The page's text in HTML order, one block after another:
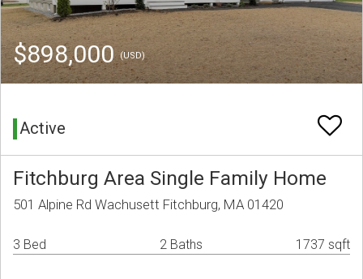
$898,000(USD)
Active
Fitchburg Area Single Family Home
501 Alpine Rd Wachusett Fitchburg, MA 01420
3 Bed 2 Baths 1737 sqft